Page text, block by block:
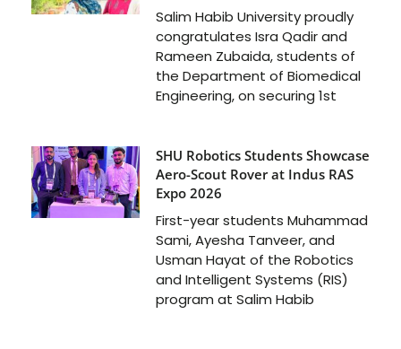
Salim Habib University proudly
congratulates Isra Qadir and
Rameen Zubaida, students of
the Department of Biomedical
Engineering, on securing 1st
SHU Robotics Students Showcase
Aero-Scout Rover at Indus RAS
Expo 2026
First-year students Muhammad
Sami, Ayesha Tanveer, and
Usman Hayat of the Robotics
and Intelligent Systems (RIS)
program at Salim Habib